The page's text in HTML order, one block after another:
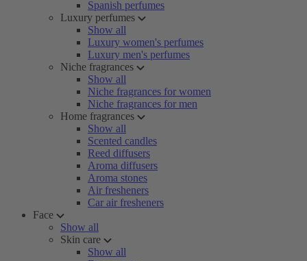
Spanish perfumes
Luxury perfumes
Show all
Luxury women's perfumes
Luxury men's perfumes
Niche fragrances
Show all
Niche fragrances for women
Niche fragrances for men
Home fragrances
Show all
Scented candles
Reed diffusers
Aroma diffusers
Aroma stones
Air fresheners
Car air fresheners
Face
Show all
Skin care
Show all